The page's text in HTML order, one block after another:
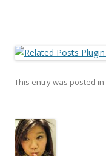
This entry was posted in